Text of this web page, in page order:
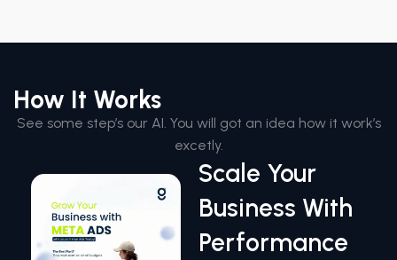
How It Works
See some step’s our AI. You will got an idea how it work’s
excetly.
Scale Your
Business With
Performance